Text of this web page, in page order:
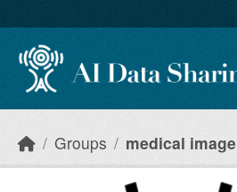
Groups medical image